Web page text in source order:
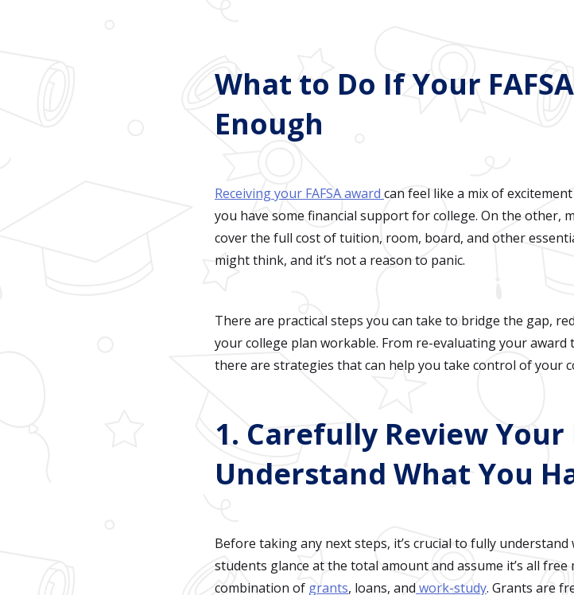
What to Do If Your
Enough
Receiving your FAFSA award can feel like a mix of
you have some financial support for college. On the other,
cover the full cost of tuition, room, board, and other
might think, and it’s not a reason to panic.
There are practical steps you can take to bridge the gap,
your college plan workable. From re-evaluating your
there are strategies that can help you take control of your
1. Carefully Review Your
Understand What You
Before taking any next steps, it’s crucial to fully understand
students glance at the total amount and assume it’s all free
combination of grants, loans, andwork-study. Grants are